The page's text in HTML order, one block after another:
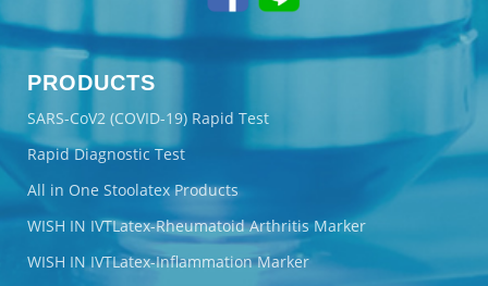
PRODUCTS
SARS-CoV2 (COVID-19) Rapid Test
Rapid Diagnostic Test
All in One Stoolatex Products
WISH IN IVTLatex-Rheumatoid Arthritis Marker
WISH IN IVTLatex-Inflammation Marker